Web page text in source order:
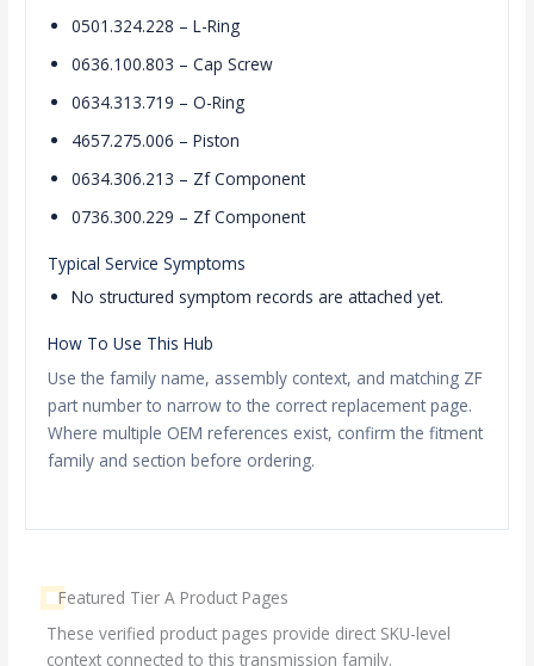
0501.324.228 – L-Ring
0636.100.803 – Cap Screw
0634.313.719 – O-Ring
4657.275.006 – Piston
0634.306.213 – Zf Component
0736.300.229 – Zf Component
Typical Service Symptoms
No structured symptom records are attached yet.
How To Use This Hub
Use the family name, assembly context, and matching ZF
part number to narrow to the correct replacement page.
Where multiple OEM references exist, confirm the fitment
family and section before ordering.
Featured Tier A Product Pages
These verified product pages provide direct SKU-level
context connected to this transmission family.